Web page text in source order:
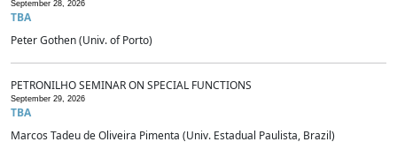
September 28, 2026
TBA
Peter Gothen (Univ. of Porto)
PETRONILHO SEMINAR ON SPECIAL FUNCTIONS
September 29, 2026
TBA
Marcos Tadeu de Oliveira Pimenta (Univ. Estadual Paulista, Brazil)